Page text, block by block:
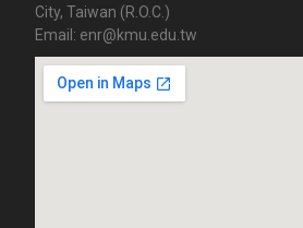
City, Taiwan (R.O.C.)
Email: enr@kmu.edu.tw